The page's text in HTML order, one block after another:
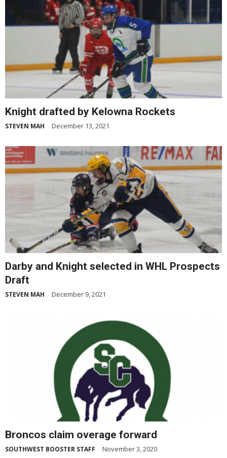
Knight drafted by Kelowna Rockets
STEVEN MAH - December 13, 2021
Darby and Knight selected in WHL Prospects
Draft
STEVEN MAH - December 9, 2021
Broncos claim overage forward
SOUTHWEST BOOSTER STAFF - November 3, 2020